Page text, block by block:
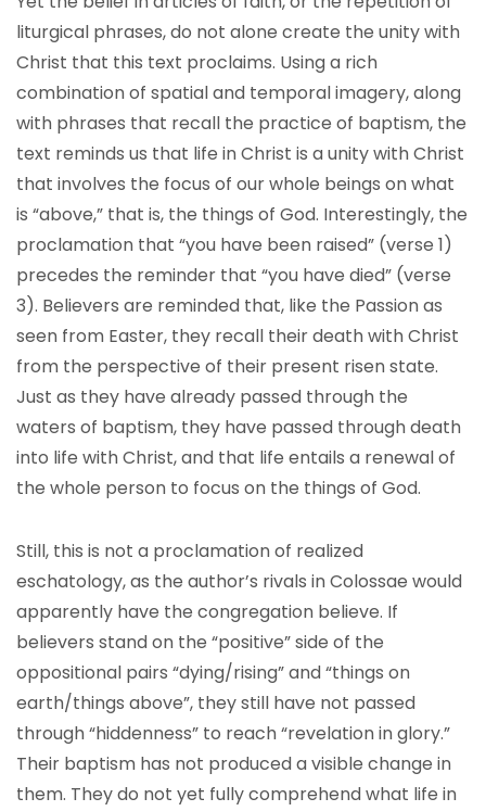
liturgical phrases, do not alone create the unity with
Christ that this text proclaims. Using a rich
combination of spatial and temporal imagery, along
with phrases that recall the practice of baptism, the
text reminds us that life in Christ is a unity with Christ
that involves the focus of our whole beings on what
is “above,” that is, the things of God. Interestingly, the
proclamation that “you have been raised” (verse 1)
precedes the reminder that “you have died” (verse
3). Believers are reminded that, like the Passion as
seen from Easter, they recall their death with Christ
from the perspective of their present risen state.
Just as they have already passed through the
waters of baptism, they have passed through death
into life with Christ, and that life entails a renewal of
the whole person to focus on the things of God.
Still, this is not a proclamation of realized
eschatology, as the author’s rivals in Colossae would
apparently have the congregation believe. If
believers stand on the “positive” side of the
oppositional pairs “dying/rising” and “things on
earth/things above”, they still have not passed
through “hiddenness” to reach “revelation in glory.”
Their baptism has not produced a visible change in
them. They do not yet fully comprehend what life in